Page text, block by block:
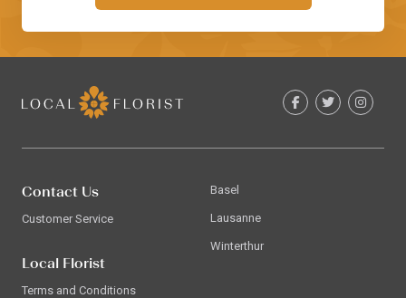
Contact Us
Customer Service
Local Florist
Terms and Conditions
Basel
Lausanne
Winterthur